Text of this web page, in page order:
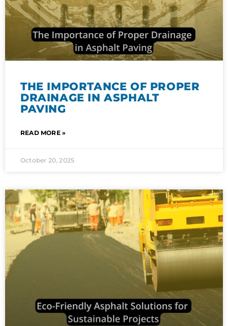
THE IMPORTANCE OF PROPER
DRAINAGE IN ASPHALT
PAVING
READ MORE »
October 20, 2025